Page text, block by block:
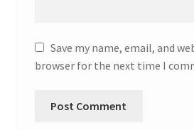
Save my name, email, and
browser for the next time I